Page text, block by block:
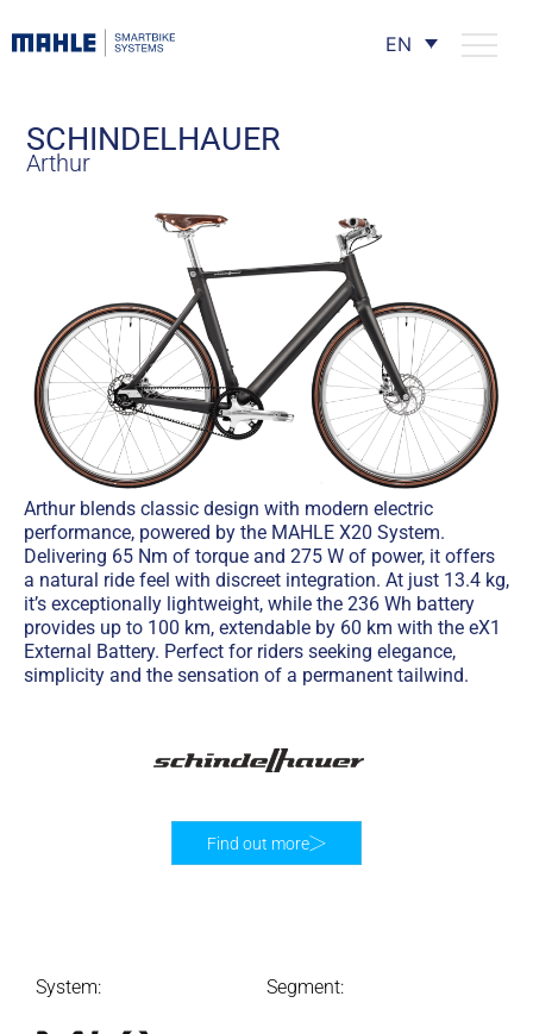
EN
SCHINDELHAUER
Arthur
Arthur blends classic design with modern electric
performance, powered by the MAHLE X20 System.
Delivering 65 Nm of torque and 275 W of power, it offers
a natural ride feel with discreet integration. At just 13.4 kg,
it’s exceptionally lightweight, while the 236 Wh battery
provides up to 100 km, extendable by 60 km with the eX1
External Battery. Perfect for riders seeking elegance,
simplicity and the sensation of a permanent tailwind.
System: Segment:
Find out more